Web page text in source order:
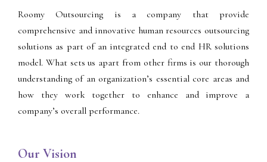
Roomy Outsourcing is a company that provide
comprehensive and innovative human resources outsourcing
solutions as part of an integrated end to end HR solutions
model. What sets us apart from other firms is our thorough
understanding of an organization’s essential core areas and
how they work together to enhance and improve a
company’s overall performance.
Our Vision